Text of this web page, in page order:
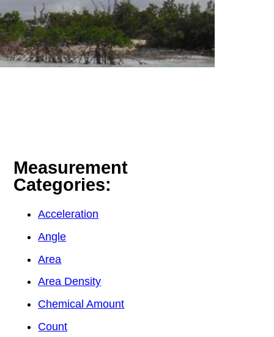
Measurement
Categories:
Acceleration
Angle
Area
Area Density
Chemical Amount
Count